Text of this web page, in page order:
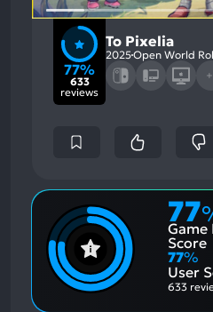
77%
633
reviews
To Pixelia
2025Open World
77
Game
Score
77%
User
633